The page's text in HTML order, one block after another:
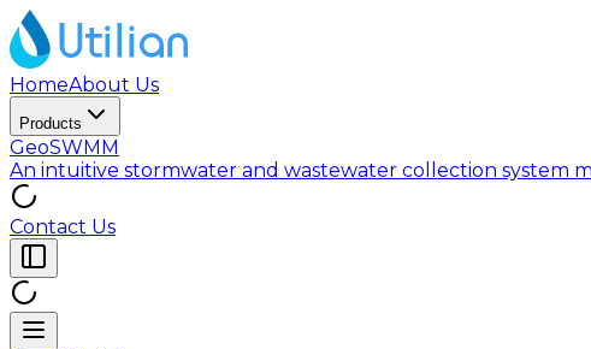
HomeAbout Us
Products
GeoSWMM
An intuitive stormwater and wastewater collection system
Contact Us